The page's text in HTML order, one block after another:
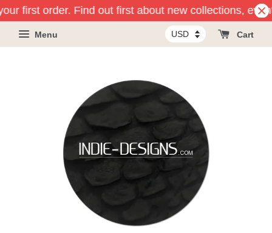
first order. Find out first about new collections,
Menu Cart